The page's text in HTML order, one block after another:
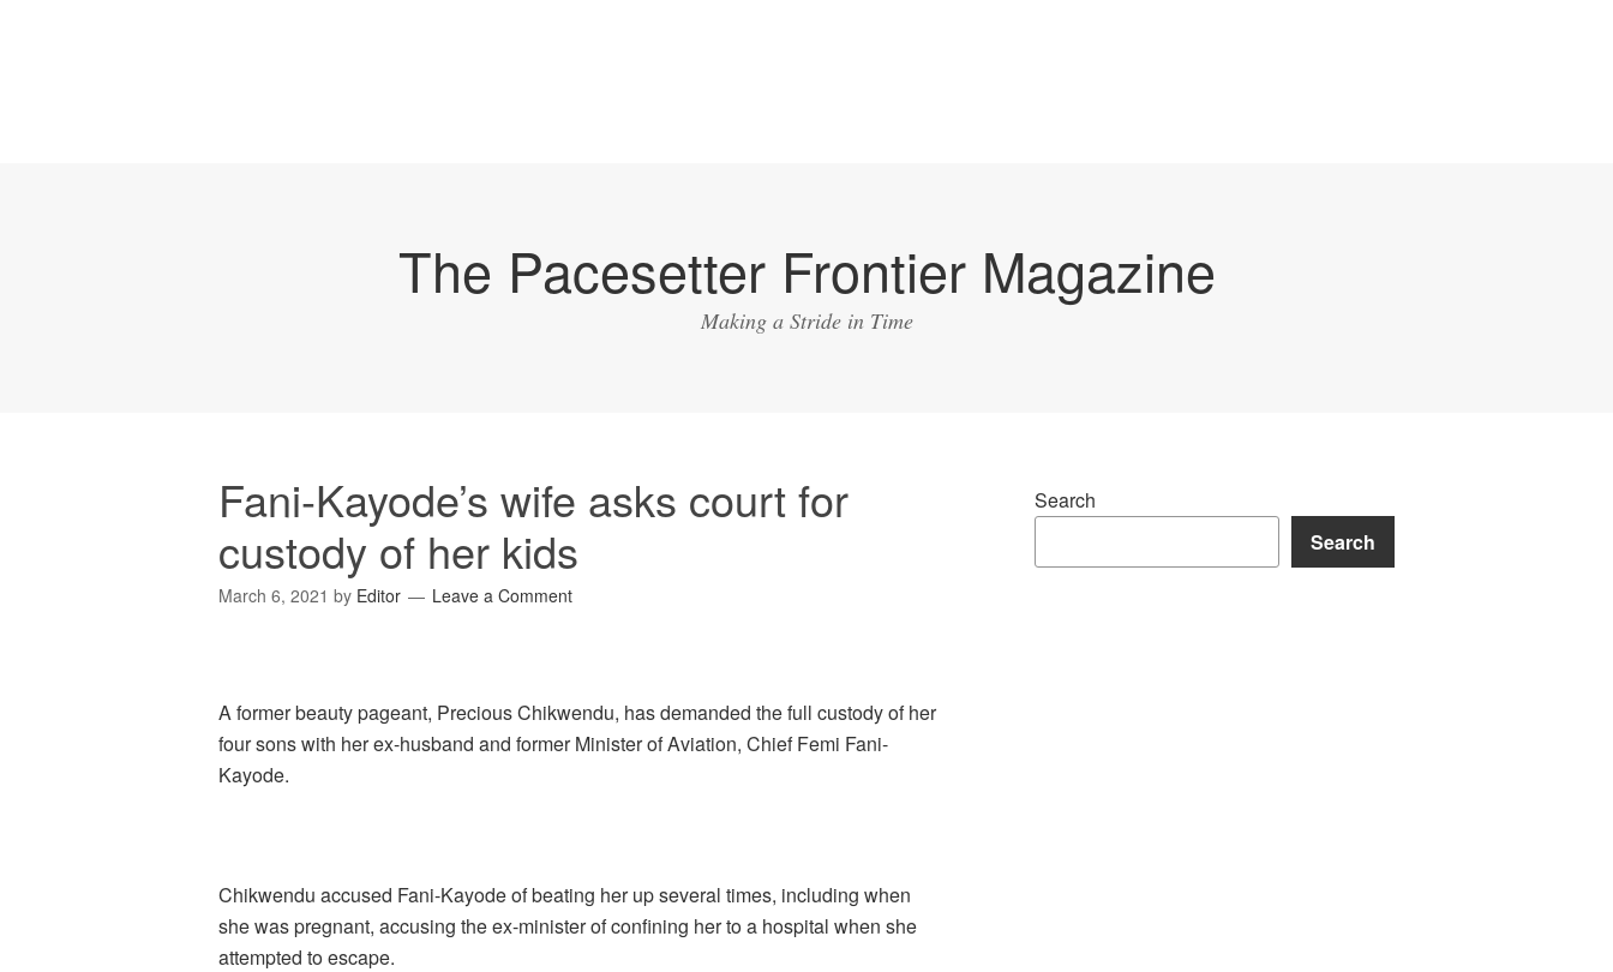
The Pacesetter Frontier Magazine
Making a Stride in Time
Fani-Kayode’s wife asks court for
custody of her kids
March 6, 2021 by Editor Leave a Comment
A former beauty pageant, Precious Chikwendu, has demanded the full custody of her
four sons with her ex-husband and former Minister of Aviation, Chief Femi Fani-
Kayode.
Chikwendu accused Fani-Kayode of beating her up several times, including when
she was pregnant, accusing the ex-minister of confining her to a hospital when she
attempted to escape.
Search
Search